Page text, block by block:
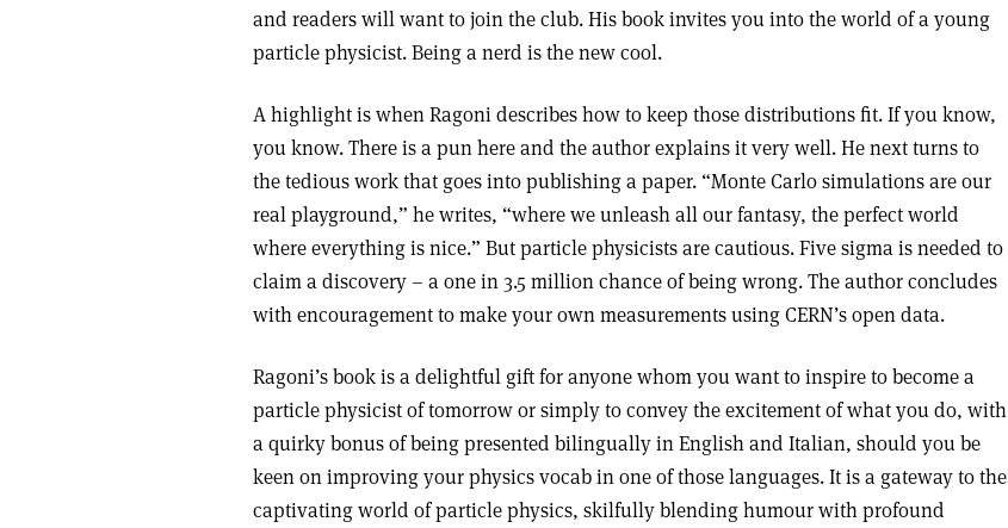
and readers will want to join the club. His book invites you into the world of a young
particle physicist. Being a nerd is the new cool.
A highlight is when Ragoni describes how to keep those distributions fit. If you know,
you know. There is a pun here and the author explains it very well. He next turns to
the tedious work that goes into publishing a paper. “Monte Carlo simulations are our
real playground,” he writes, “where we unleash all our fantasy, the perfect world
where everything is nice.” But particle physicists are cautious. Five sigma is needed to
claim a discovery – a one in 3.5 million chance of being wrong. The author concludes
with encouragement to make your own measurements using CERN’s open data.
Ragoni’s book is a delightful gift for anyone whom you want to inspire to become a
particle physicist of tomorrow or simply to convey the excitement of what you do, with
a quirky bonus of being presented bilingually in English and Italian, should you be
keen on improving your physics vocab in one of those languages. It is a gateway to the
captivating world of particle physics, skilfully blending humour with profound